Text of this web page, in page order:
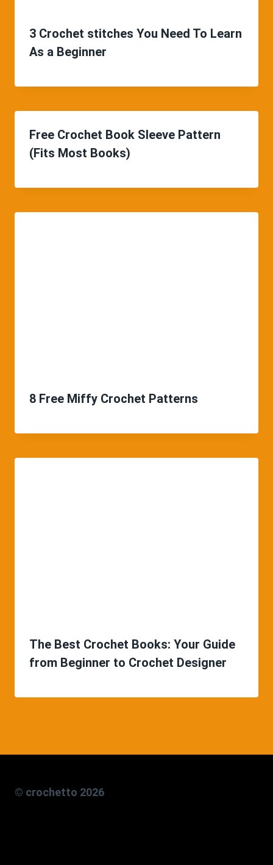
3 Crochet stitches You Need To Learn
As a Beginner
Free Crochet Book Sleeve Pattern
(Fits Most Books)
8 Free Miffy Crochet Patterns
The Best Crochet Books: Your Guide
from Beginner to Crochet Designer
© crochetto 2026